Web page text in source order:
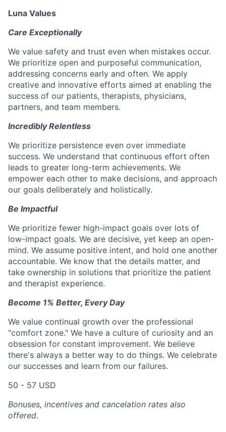
Luna Values
Care Exceptionally
We value safety and trust even when mistakes occur.
We prioritize open and purposeful communication,
addressing concerns early and often. We apply
creative and innovative efforts aimed at enabling the
success of our patients, therapists, physicians,
partners, and team members.
Incredibly Relentless
We prioritize persistence even over immediate
success. We understand that continuous effort often
leads to greater long-term achievements. We
empower each other to make decisions, and approach
our goals deliberately and holistically.
Be Impactful
We prioritize fewer high-impact goals over lots of
low-impact goals. We are decisive, yet keep an open-
mind. We assume positive intent, and hold one another
accountable. We know that the details matter, and
take ownership in solutions that prioritize the patient
and therapist experience.
Become 1% Better, Every Day
We value continual growth over the professional
"comfort zone." We have a culture of curiosity and an
obsession for constant improvement. We believe
there's always a better way to do things. We celebrate
our successes and learn from our failures.
50 - 57 USD
Bonuses, incentives and cancelation rates also
offered.